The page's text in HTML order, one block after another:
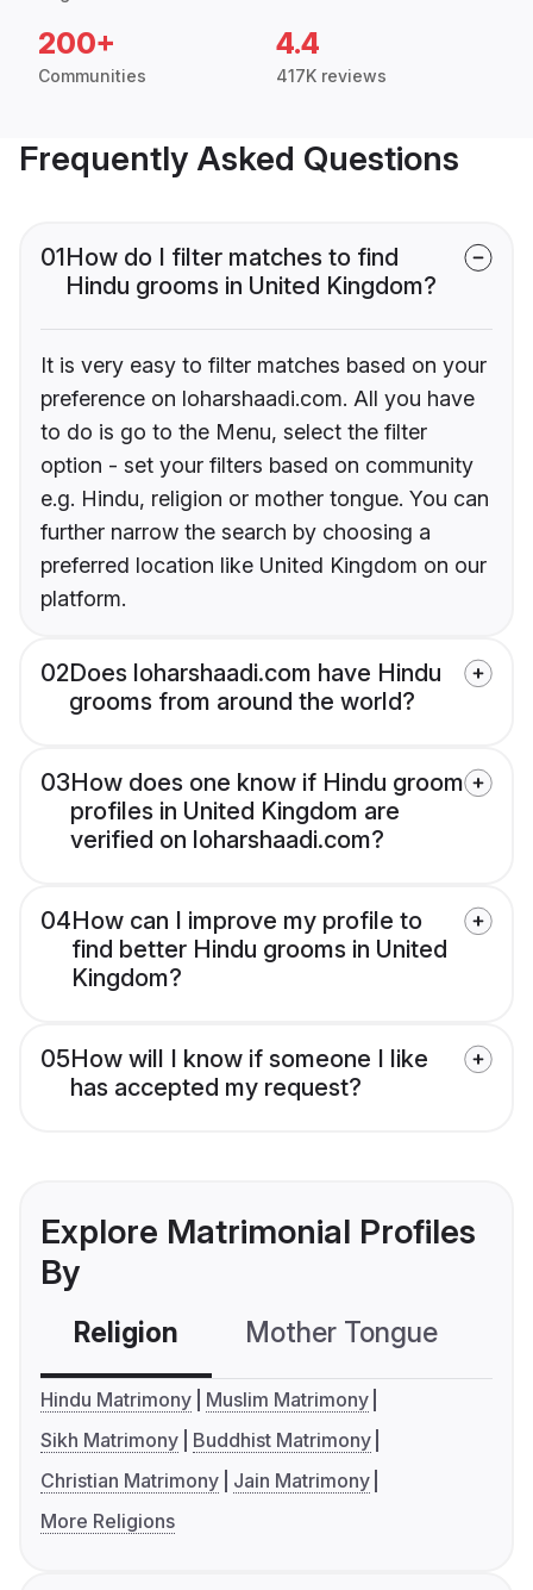
200+
Communities
4.4
417K reviews
Frequently Asked Questions
01How do I filter matches to find
Hindu grooms in United Kingdom?
It is very easy to filter matches based on your
preference on loharshaadi.com. All you have
to do is go to the Menu, select the filter
option - set your filters based on community
e.g. Hindu, religion or mother tongue. You can
further narrow the search by choosing a
preferred location like United Kingdom on our
platform.
02Does loharshaadi.com have Hindu
grooms from around the world?
03How does one know if Hindu groom
profiles in United Kingdom are
verified on loharshaadi.com?
04How can I improve my profile to
find better Hindu grooms in United
Kingdom?
05How will I know if someone I like
has accepted my request?
Explore Matrimonial Profiles
By
Religion Mother Tongue
Hindu Matrimony
Muslim Matrimony
Sikh Matrimony
Buddhist Matrimony
Christian Matrimony
Jain Matrimony
More Religions